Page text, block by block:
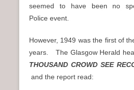
seemed to have been no
Police event.
However, 1949 was the first of
years. The Glasgow Herald
THOUSAND CROWD SEE
and the report read: